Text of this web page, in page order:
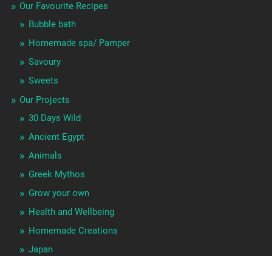
Our Favourite Recipes
Bubble bath
Homemade spa/ Pamper
Savoury
Sweets
Our Projects
30 Days Wild
Ancient Egypt
Animals
Greek Mythos
Grow your own
Health and Wellbeing
Homemade Creations
Japan